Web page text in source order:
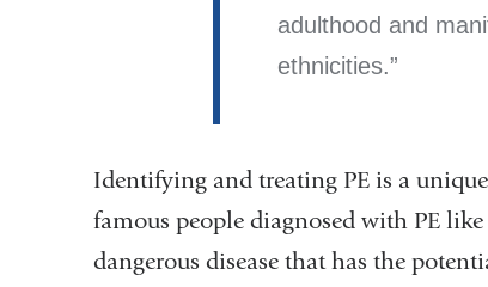
adulthood and
ethnicities.
Identifying and treating PE is a
famous people diagnosed with PE
dangerous disease that has the